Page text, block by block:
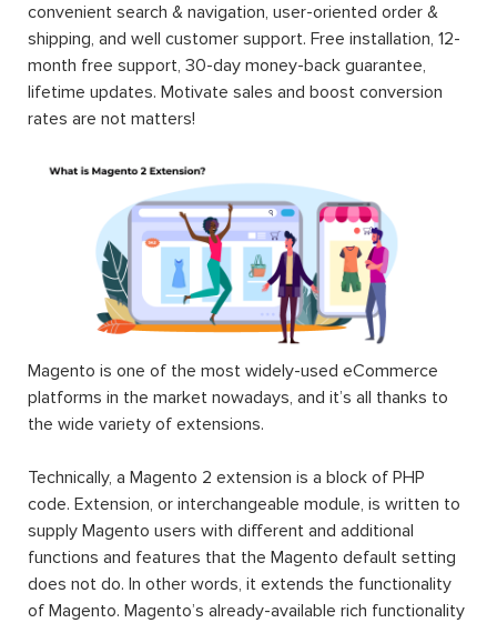
convenient search & navigation, user-oriented order &
shipping, and well customer support. Free installation, 12-
month free support, 30-day money-back guarantee,
lifetime updates. Motivate sales and boost conversion
rates are not matters!
Magento is one of the most widely-used eCommerce
platforms in the market nowadays, and it’s all thanks to
the wide variety of extensions.
Technically, a Magento 2 extension is a block of PHP
code. Extension, or interchangeable module, is written to
supply Magento users with different and additional
functions and features that the Magento default setting
does not do. In other words, it extends the functionality
of Magento. Magento’s already-available rich functionality